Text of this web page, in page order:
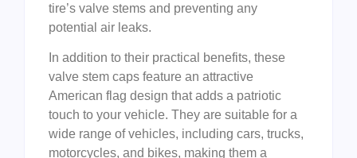
tire’s valve stems and preventing any
potential air leaks.
In addition to their practical benefits, these
valve stem caps feature an attractive
American flag design that adds a patriotic
touch to your vehicle. They are suitable for a
wide range of vehicles, including cars, trucks,
motorcycles, and bikes, making them a